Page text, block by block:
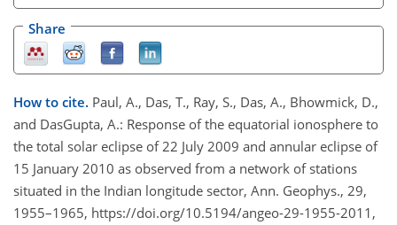
Share
How to cite. Paul, A., Das, T., Ray, S., Das, A., Bhowmick, D.,
and DasGupta, A.: Response of the equatorial ionosphere to
the total solar eclipse of 22 July 2009 and annular eclipse of
15 January 2010 as observed from a network of stations
situated in the Indian longitude sector, Ann. Geophys., 29,
1955–1965, https://doi.org/10.5194/angeo-29-1955-2011,